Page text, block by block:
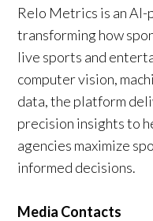
Relo Metrics is an
transforming how
live sports and
computer vision,
data, the platform
precision insights to
agencies maximize
informed decisions.
Media Contacts